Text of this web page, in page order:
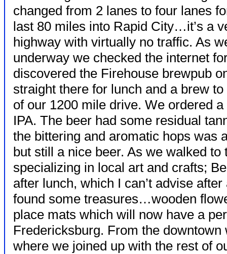
changed from 2 lanes to four lanes
last 80 miles into Rapid City…it’s a
highway with virtually no traffic. As
underway we checked the internet
discovered the Firehouse brewpub
straight there for lunch and a brew
of our 1200 mile drive. We ordered
IPA. The beer had some residual
the bittering and aromatic hops was
but still a nice beer. As we walked
specializing in local art and crafts;
after lunch, which I can’t advise
found some treasures…wooden
place mats which will now have a
Fredericksburg. From the
where we joined up with the rest of